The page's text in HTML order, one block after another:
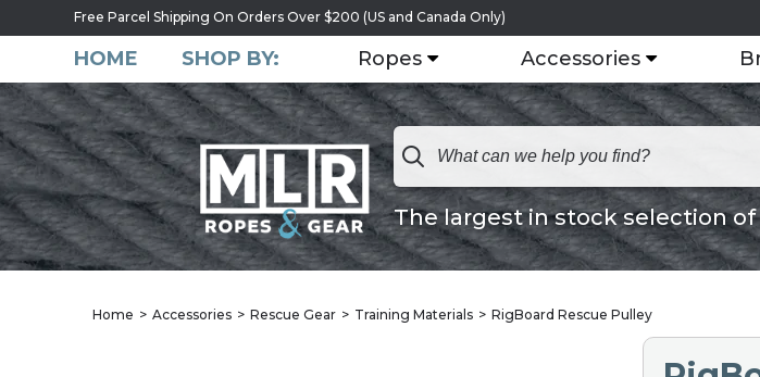
Free Parcel Shipping On Orders Over $200 (US and Canada Only)
HOME SHOP BY: Ropes Accessories
The largest in stock selection
Home Accessories Rescue Gear Training Materials RigBoard Rescue Pulley